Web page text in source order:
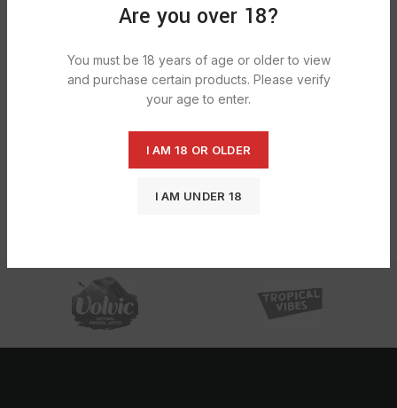
Are you over 18?
You must be 18 years of age or older to view
and purchase certain products. Please verify
your age to enter.
I AM 18 OR OLDER
I AM UNDER 18